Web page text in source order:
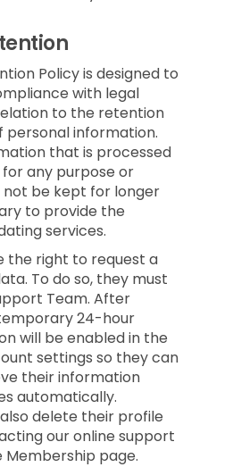
Policy is designed to
with legal
to the retention
personal information.
that is processed
any purpose or
not be kept for longer
to provide the
services.
the right to request a
To do so, they must
Team. After
24-hour
will be enabled in the
settings so they can
their information
automatically.
delete their profile
our online support
page.